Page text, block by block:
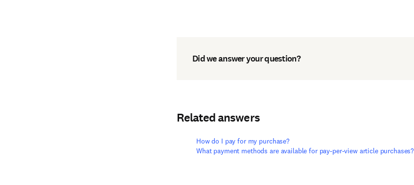
Did we answer your question?
Related answers
How do I pay for my purchase?
What payment methods are available for pay-per-view article purchases?